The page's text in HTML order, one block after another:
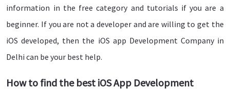
information in the free category and tutorials if you are a
beginner. If you are not a developer and are willing to get the
iOS developed, then the iOS app Development Company in
Delhi can be your best help.
How to find the best iOS App Development